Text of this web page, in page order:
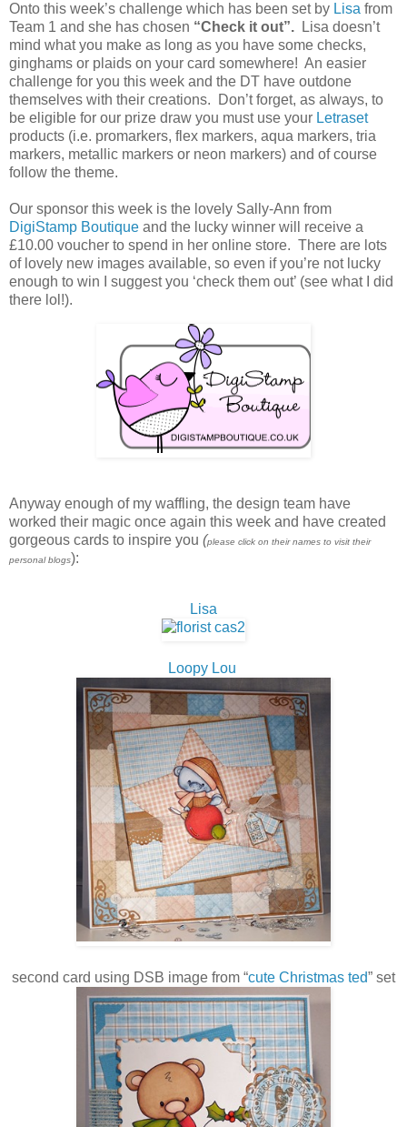
Onto this week’s challenge which has been set by Lisa from
Team 1 and she has chosen “Check it out”.
Lisa doesn’t
mind what you make as long as you have some checks,
ginghams or plaids on your card somewhere! An easier
challenge for you this week and the DT have outdone
themselves with their creations. Don’t forget, as always, to
be eligible for our prize draw you must use your Letraset
products (i.e. promarkers, flex markers, aqua markers, tria
markers, metallic markers or neon markers) and of course
follow the theme.
Our sponsor this week is the lovely Sally-Ann from
DigiStamp Boutique and the lucky winner will receive a
£10.00 voucher to spend in her online store. There are lots
of lovely new images available, so even if you’re not lucky
enough to win I suggest you ‘check them out’ (see what I did
there lol!).
Anyway enough of my waffling, the design team have
worked their magic once again this week and have created
gorgeous cards to inspire you (please click on their names to visit their
personal blogs):
Lisa
Loopy Lou
second card using DSB image from “cute Christmas ted” set